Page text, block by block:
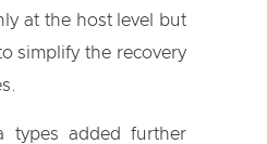
at the host level but
simplify the recovery
types added further